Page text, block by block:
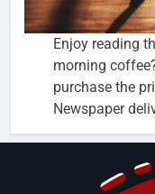
Enjoy reading
morning
purchase the
Newspaper